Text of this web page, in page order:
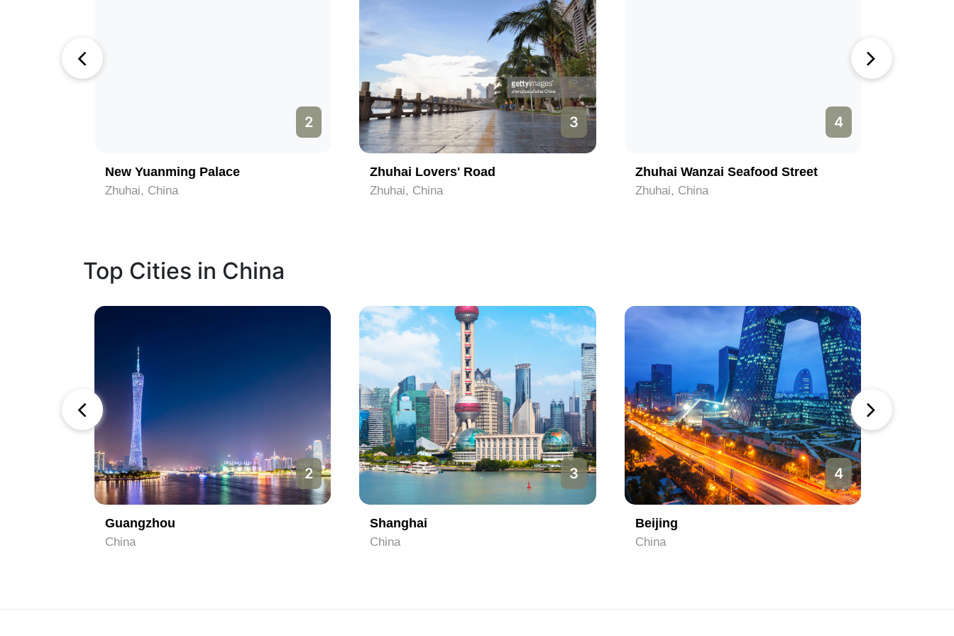
2
New Yuanming Palace
Zhuhai, China
3
Zhuhai Lovers' Road
Zhuhai, China
4
Zhuhai Wanzai Seafood Street
Zhuhai, China
Top Cities in China
2
Guangzhou
China
3
Shanghai
China
4
Beijing
China